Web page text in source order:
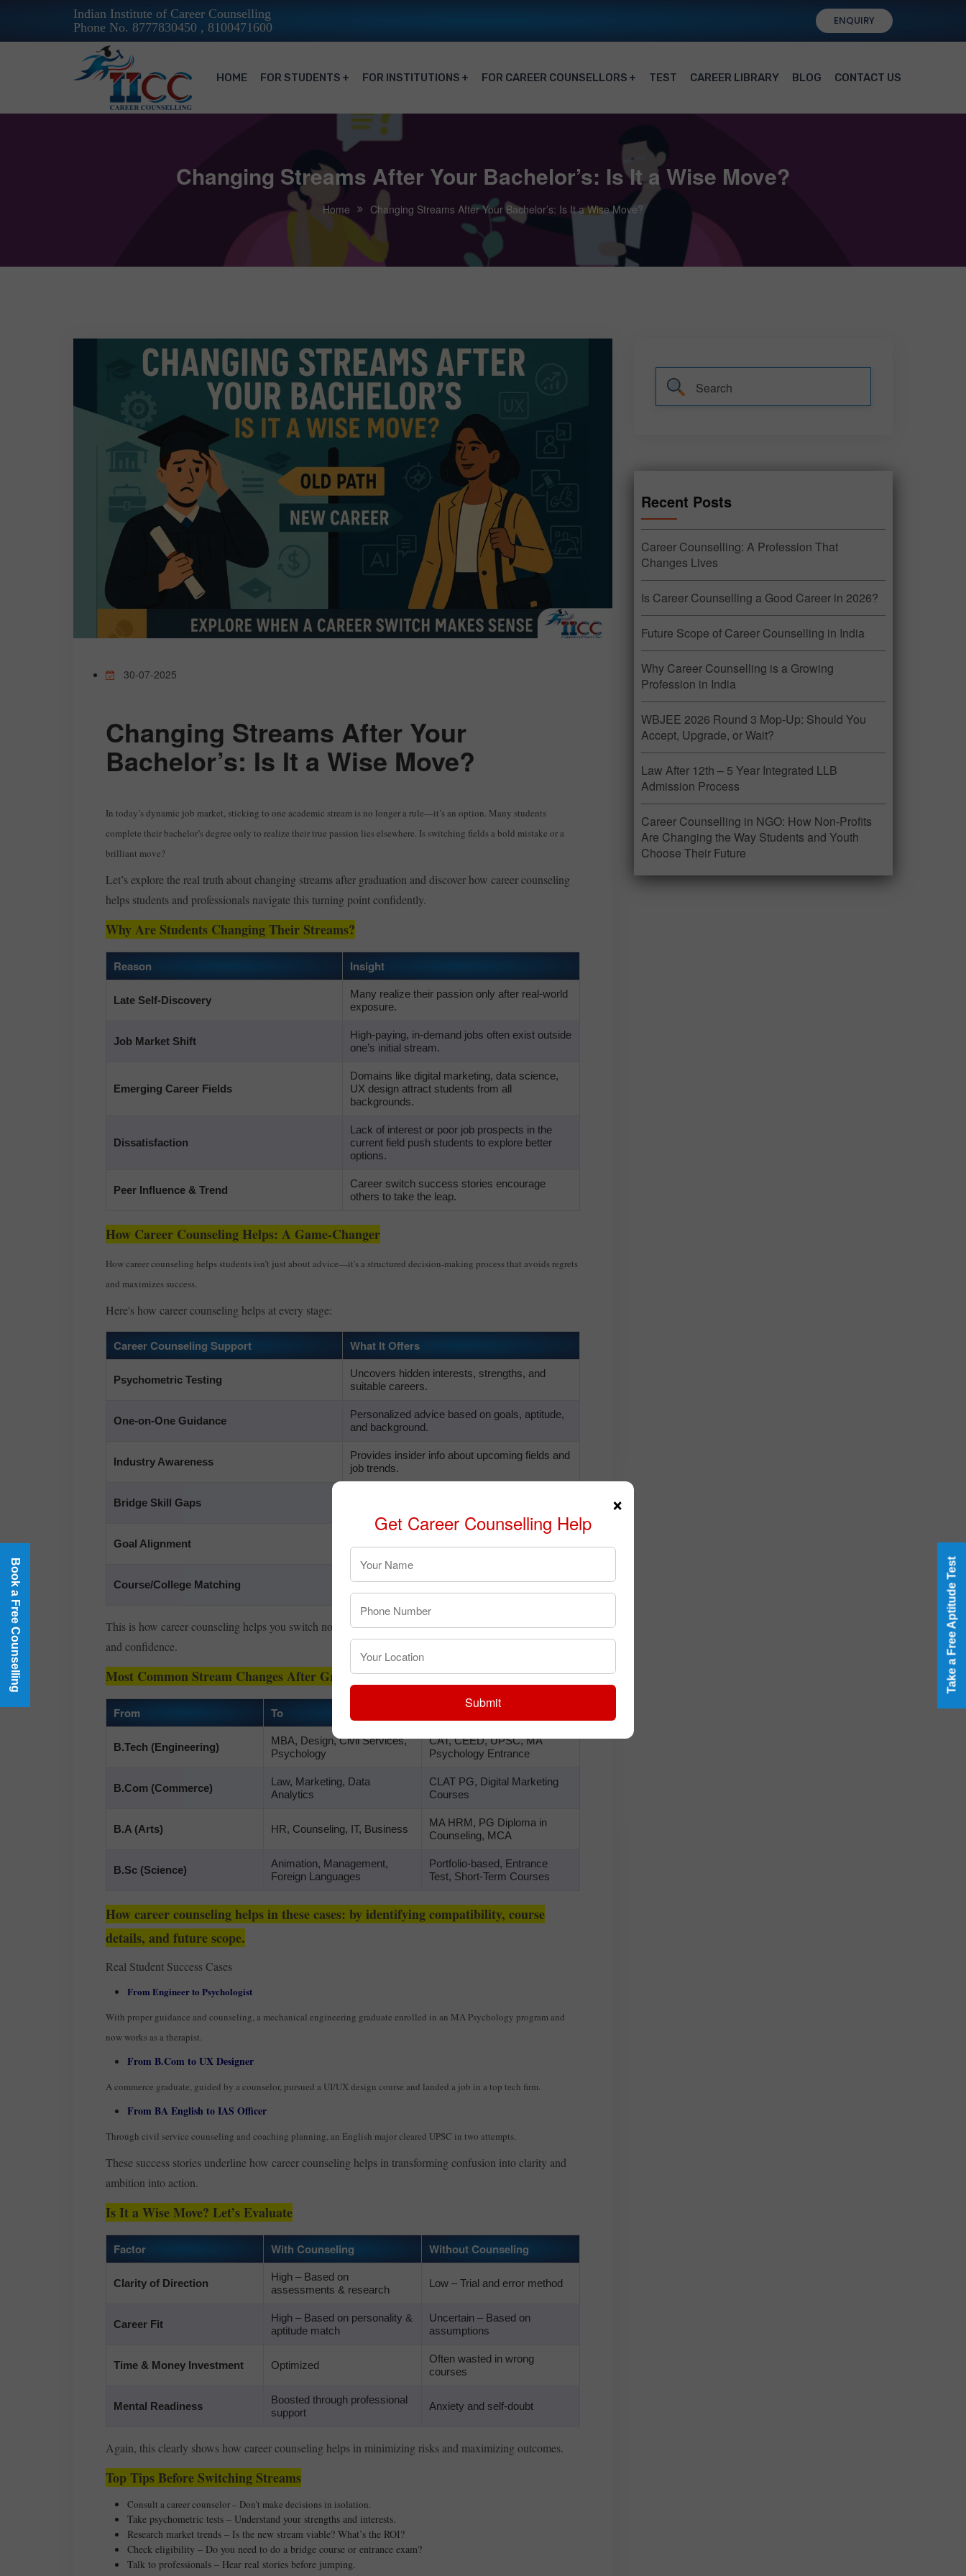
Indian Institute of Career Counselling
Phone No. 8777830450 , 8100471600
ENQUIRY
HOME FOR STUDENTS FOR INSTITUTIONS FOR CAREER COUNSELLORS TEST CAREER LIBRARY BLOG CONTACT US
Changing Streams After Your Bachelor’s: Is It a Wise Move?
Home Changing Streams After Your Bachelor’s: Is It a Wise Move?
30-07-2025
Changing Streams After Your
Bachelor’s: Is It a Wise Move?
In today’s dynamic job market, sticking to one academic stream is no longer a rule—it’s an option. Many students
complete their bachelor’s degree only to realize their true passion lies elsewhere. Is switching fields a bold mistake or a
brilliant move?
Let’s explore the real truth about changing streams after graduation and discover how career counseling
helps students and professionals navigate this turning point confidently.
Why Are Students Changing Their Streams?
Reason Insight
Late Self-Discovery
Many realize their passion only after real-world
exposure.
Job Market Shift
High-paying, in-demand jobs often exist outside
one’s initial stream.
Emerging Career Fields
Domains like digital marketing, data science,
UX design attract students from all
backgrounds.
Dissatisfaction
Lack of interest or poor job prospects in the
current field push students to explore better
options.
Peer Influence & Trend
Career switch success stories encourage
others to take the leap.
How Career Counseling Helps: A Game-Changer
How career counseling helps students isn’t just about advice—it's a structured decision-making process that avoids regrets
and maximizes success.
Here's how career counseling helps at every stage:
Career Counseling Support What It Offers
Psychometric Testing
Uncovers hidden interests, strengths, and
suitable careers.
One-on-One Guidance
Personalized advice based on goals, aptitude,
and background.
Industry Awareness
Provides insider info about upcoming fields and
job trends.
Bridge Skill Gaps
Goal Alignment
Matches your long-term vision with actionable
plans.
Course/College Matching
Recommends the best institutions and
entrance paths for stream change.
This is how career counseling helps you switch not just streams—but entire life directions—with clarity
and confidence.
Most Common Stream Changes After Graduation
From To Entry Pathways
B.Tech (Engineering)
MBA, Design, Civil Services,
Psychology
CAT, CEED, UPSC, MA
Psychology Entrance
B.Com (Commerce)
Law, Marketing, Data
Analytics
CLAT PG, Digital Marketing
Courses
B.A (Arts) HR, Counseling, IT, Business
MA HRM, PG Diploma in
Counseling, MCA
B.Sc (Science)
Animation, Management,
Foreign Languages
Portfolio-based, Entrance
Test, Short-Term Courses
How career counseling helps in these cases: by identifying compatibility, course
details, and future scope.
Real Student Success Cases
From Engineer to Psychologist
With proper guidance and counseling, a mechanical engineering graduate enrolled in an MA Psychology program and
now works as a therapist.
From B.Com to UX Designer
A commerce graduate, guided by a counselor, pursued a UI/UX design course and landed a job in a top tech firm.
From BA English to IAS Officer
Through civil service counseling and coaching planning, an English major cleared UPSC in two attempts.
These success stories underline how career counseling helps in transforming confusion into clarity and
ambition into action.
Is It a Wise Move? Let’s Evaluate
Factor With Counseling Without Counseling
Clarity of Direction
High – Based on
assessments & research
Low – Trial and error method
Career Fit
High – Based on personality &
aptitude match
Uncertain – Based on
assumptions
Time & Money Investment Optimized
Often wasted in wrong
courses
Mental Readiness
Boosted through professional
support
Anxiety and self-doubt
Again, this clearly shows how career counseling helps in minimizing risks and maximizing outcomes.
Top Tips Before Switching Streams
Consult a career counselor – Don’t make decisions in isolation.
Take psychometric tests – Understand your strengths and interests.
Research market trends – Is the new stream viable? What’s the ROI?
Check eligibility – Do you need to do a bridge course or entrance exam?
Talk to professionals – Hear real stories before jumping.
Recent Posts
Career Counselling: A Profession That
Changes Lives
Is Career Counselling a Good Career in 2026?
Future Scope of Career Counselling in India
Why Career Counselling is a Growing
Profession in India
WBJEE 2026 Round 3 Mop-Up: Should You
Accept, Upgrade, or Wait?
Law After 12th – 5 Year Integrated LLB
Admission Process
Career Counselling in NGO: How Non-Profits
Are Changing the Way Students and Youth
Choose Their Future
Book a Free Counselling Take a Free Aptitude Test
×
Get Career Counselling Help
Submit